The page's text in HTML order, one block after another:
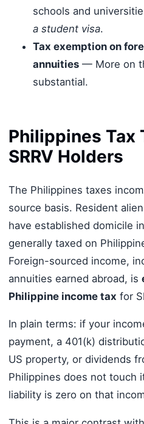
schools and
a student visa.
Tax exemption on
annuities— More on
substantial.
Philippines Tax
SRRV Holders
The Philippines taxes
source basis. Resident
have established domicile
generally taxed on
Foreign-sourced income,
annuities earned abroad, is
Philippine income tax for
In plain terms: if your
payment, a 401(k)
US property, or dividends
Philippines does not touch
liability is zero on that